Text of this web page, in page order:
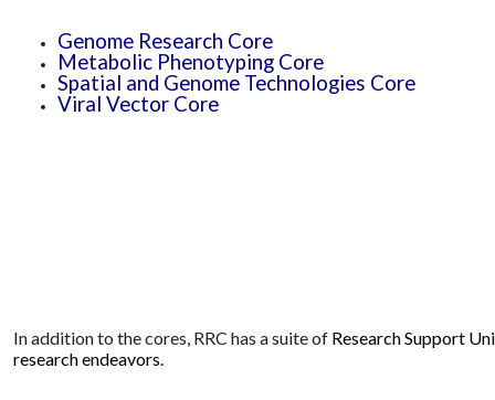
Genome Research Core
Metabolic Phenotyping Core
Spatial and Genome Technologies Core
Viral Vector Core
In addition to the cores, RRC has a suite of Research Support
research endeavors.